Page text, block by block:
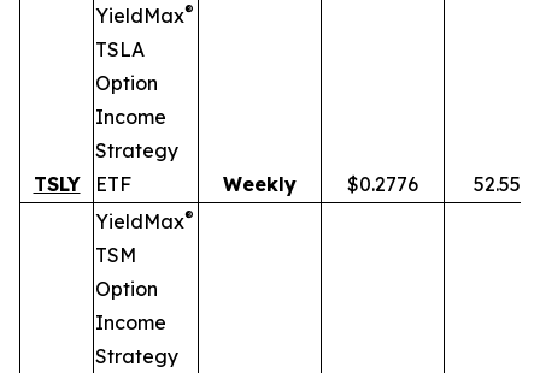
TSLY
YieldMax®
TSLA
Option
Income
Strategy
ETF
Weekly $0.2776 52.55%
YieldMax®
TSM
Option
Income
Strategy